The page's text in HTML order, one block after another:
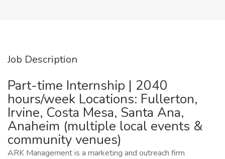
Job Description
Part-time Internship | 2040
hours/week Locations: Fullerton,
Irvine, Costa Mesa, Santa Ana,
Anaheim (multiple local events &
community venues)
ARK Management is a marketing and outreach firm